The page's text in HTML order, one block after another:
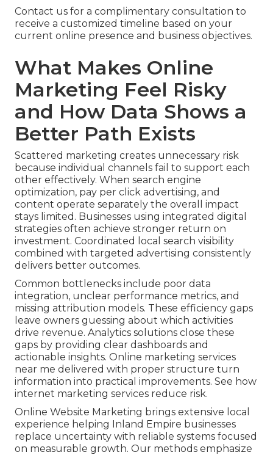
Contact us for a complimentary consultation to
receive a customized timeline based on your
current online presence and business objectives.
What Makes Online
Marketing Feel Risky
and How Data Shows a
Better Path Exists
Scattered marketing creates unnecessary risk
because individual channels fail to support each
other effectively. When search engine
optimization, pay per click advertising, and
content operate separately the overall impact
stays limited. Businesses using integrated digital
strategies often achieve stronger return on
investment. Coordinated local search visibility
combined with targeted advertising consistently
delivers better outcomes.
Common bottlenecks include poor data
integration, unclear performance metrics, and
missing attribution models. These efficiency gaps
leave owners guessing about which activities
drive revenue. Analytics solutions close these
gaps by providing clear dashboards and
actionable insights. Online marketing services
near me delivered with proper structure turn
information into practical improvements. See how
internet marketing services reduce risk.
Online Website Marketing brings extensive local
experience helping Inland Empire businesses
replace uncertainty with reliable systems focused
on measurable growth. Our methods emphasize